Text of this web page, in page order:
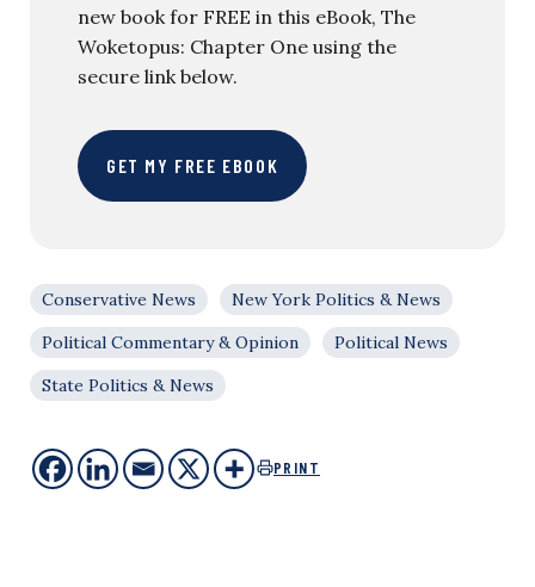
new book for FREE in this eBook, The
Woketopus: Chapter One using the
secure link below.
GET MY FREE EBOOK
Conservative News
New York Politics & News
Political Commentary & Opinion
Political News
State Politics & News
PRINT